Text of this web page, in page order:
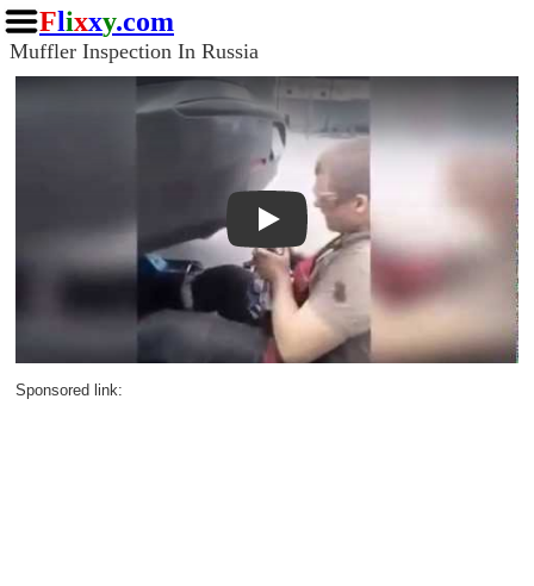
Flixxy.com
Muffler Inspection In Russia
Play
Sponsored link: